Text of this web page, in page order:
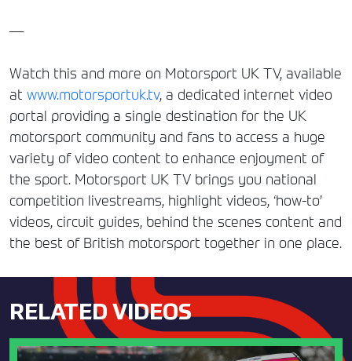
—
Watch this and more on Motorsport UK TV, available
at www.motorsportuk.tv, a dedicated internet video
portal providing a single destination for the UK
motorsport community and fans to access a huge
variety of video content to enhance enjoyment of
the sport. Motorsport UK TV brings you national
competition livestreams, highlight videos, ‘how-to’
videos, circuit guides, behind the scenes content and
the best of British motorsport together in one place.
RELATED VIDEOS